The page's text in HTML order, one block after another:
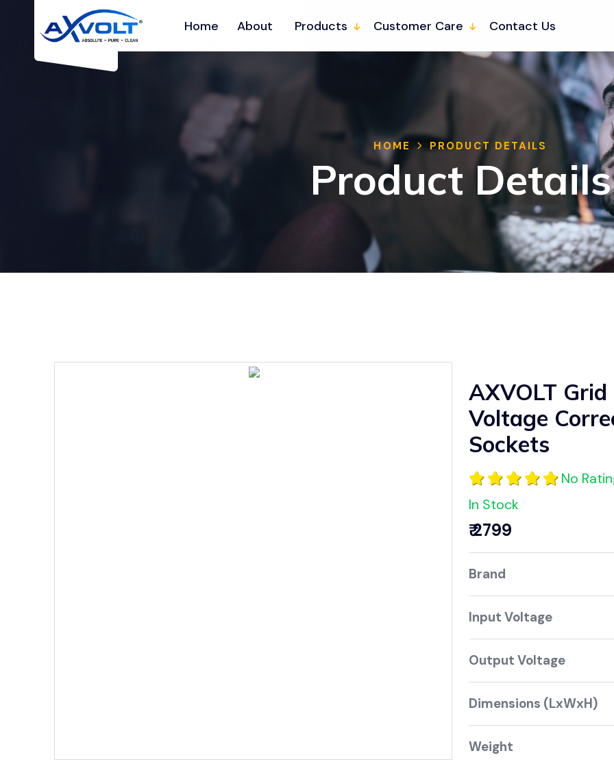
Home About Products Customer Care Contact Us
HOME PRODUCT DETAILS
Product Details
AXVOLT
Voltage
Sockets
No
In Stock
₹ 2799
Brand
Input Voltage
Output Voltage
Dimensions
Weight 2 kg